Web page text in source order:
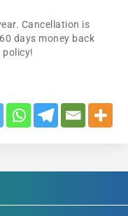
Cancellation is
days money back
policy!